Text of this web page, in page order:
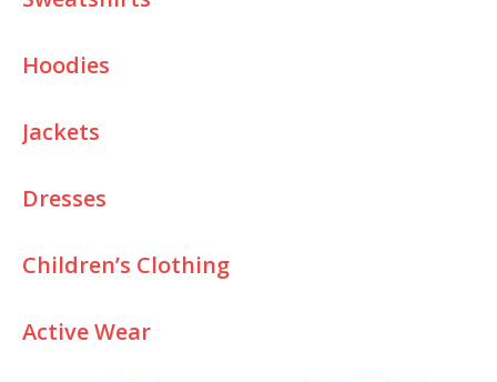
Hoodies
Jackets
Dresses
Children’s Clothing
Active Wear